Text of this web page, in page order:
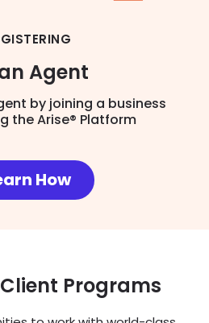
Agent
by joining a business
the Arise® Platform
How
Programs